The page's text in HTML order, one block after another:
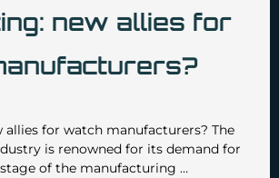
new allies for
for watch manufacturers? The
is renowned for its demand for
of the manufacturing …